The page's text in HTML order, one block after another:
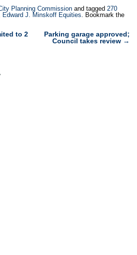
Planning Commission and tagged 270
Edward J. Minskoff Equities. Bookmark the
to 2
Parking garage approved;
Council takes review →